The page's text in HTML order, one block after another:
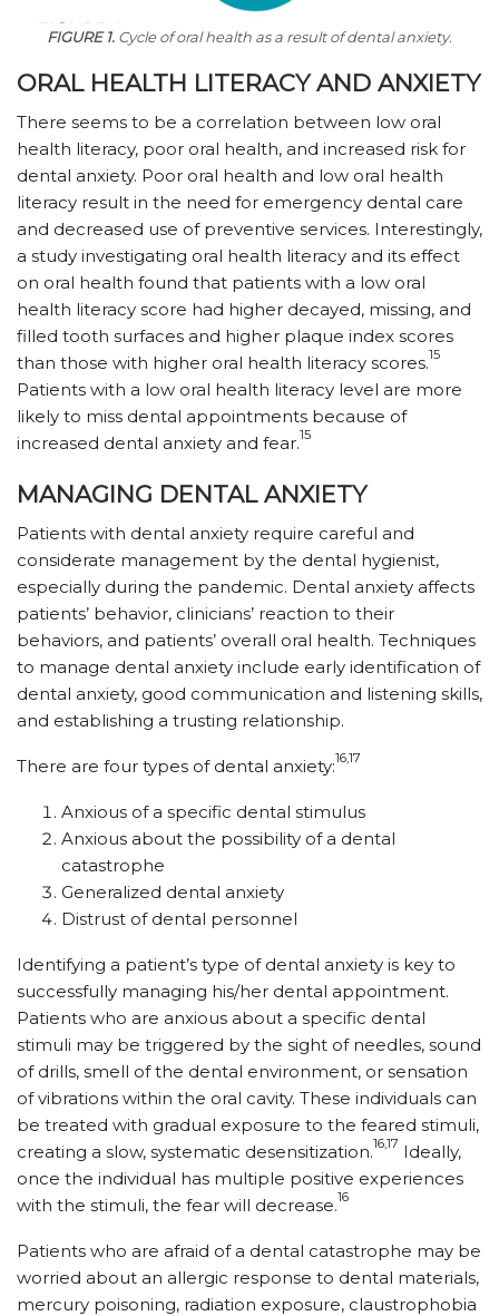
FIGURE 1. Cycle of oral health as a result of dental anxiety.
ORAL HEALTH LITERACY AND ANXIETY
There seems to be a correlation between low oral
health literacy, poor oral health, and increased risk for
dental anxiety. Poor oral health and low oral health
literacy result in the need for emergency dental care
and decreased use of preventive services. Interestingly,
a study investigating oral health literacy and its effect
on oral health found that patients with a low oral
health literacy score had higher decayed, missing, and
filled tooth surfaces and higher plaque index scores
than those with higher oral health literacy scores.15
Patients with a low oral health literacy level are more
likely to miss dental appointments because of
increased dental anxiety and fear.15
MANAGING DENTAL ANXIETY
Patients with dental anxiety require careful and
considerate management by the dental hygienist,
especially during the pandemic. Dental anxiety affects
patients’ behavior, clinicians’ reaction to their
behaviors, and patients’ overall oral health. Techniques
to manage dental anxiety include early identification of
dental anxiety, good communication and listening skills,
and establishing a trusting relationship.
There are four types of dental anxiety:16,17
Anxious of a specific dental stimulus
Anxious about the possibility of a dental
catastrophe
Generalized dental anxiety
Distrust of dental personnel
Identifying a patient’s type of dental anxiety is key to
successfully managing his/her dental appointment.
Patients who are anxious about a specific dental
stimuli may be triggered by the sight of needles, sound
of drills, smell of the dental environment, or sensation
of vibrations within the oral cavity. These individuals can
be treated with gradual exposure to the feared stimuli,
creating a slow, systematic desensitization.16,17 Ideally,
once the individual has multiple positive experiences
with the stimuli, the fear will decrease.16
Patients who are afraid of a dental catastrophe may be
worried about an allergic response to dental materials,
mercury poisoning, radiation exposure, claustrophobia